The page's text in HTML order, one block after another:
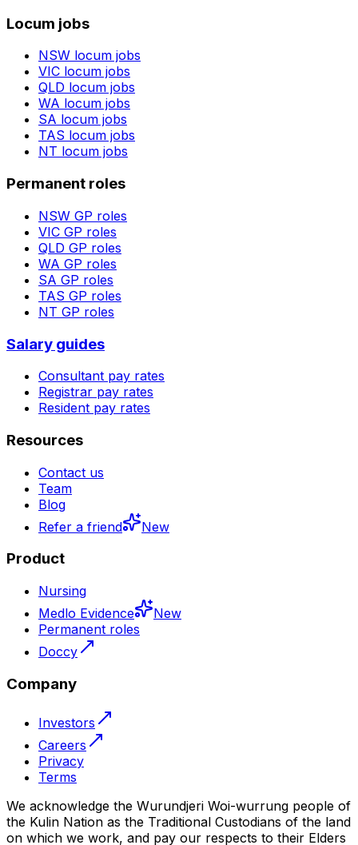
Locum jobs
NSW locum jobs
VIC locum jobs
QLD locum jobs
WA locum jobs
SA locum jobs
TAS locum jobs
NT locum jobs
Permanent roles
NSW GP roles
VIC GP roles
QLD GP roles
WA GP roles
SA GP roles
TAS GP roles
NT GP roles
Salary guides
Consultant pay rates
Registrar pay rates
Resident pay rates
Resources
Contact us
Team
Blog
Refer a friend
New
Product
Nursing
Medlo Evidence
New
Permanent roles
Doccy
Company
Investors
Careers
Privacy
Terms
We acknowledge the Wurundjeri Woi-wurrung people of
the Kulin Nation as the Traditional Custodians of the land
on which we work, and pay our respects to their Elders